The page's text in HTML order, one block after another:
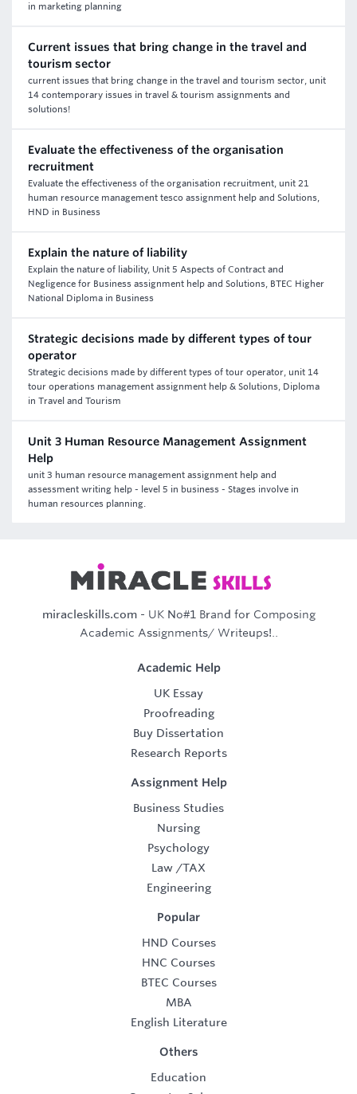
in marketing planning
Current issues that bring change in the travel and
tourism sector
current issues that bring change in the travel and tourism sector, unit
14 contemporary issues in travel & tourism assignments and
solutions!
Evaluate the effectiveness of the organisation
recruitment
Evaluate the effectiveness of the organisation recruitment, unit 21
human resource management tesco assignment help and Solutions,
HND in Business
Explain the nature of liability
Explain the nature of liability, Unit 5 Aspects of Contract and
Negligence for Business assignment help and Solutions, BTEC Higher
National Diploma in Business
Strategic decisions made by different types of tour
operator
Strategic decisions made by different types of tour operator, unit 14
tour operations management assignment help & Solutions, Diploma
in Travel and Tourism
Unit 3 Human Resource Management Assignment
Help
unit 3 human resource management assignment help and
assessment writing help - level 5 in business - Stages involve in
human resources planning.
miracleskills.com- UK No#1 Brand for Composing
Academic Assignments/ Writeups!..
Academic Help
UK Essay
Proofreading
Buy Dissertation
Research Reports
Assignment Help
Business Studies
Nursing
Psychology
Law /TAX
Engineering
Popular
HND Courses
HNC Courses
BTEC Courses
MBA
English Literature
Others
Education